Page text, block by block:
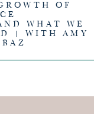
OF
WHAT WE
| WITH AMY